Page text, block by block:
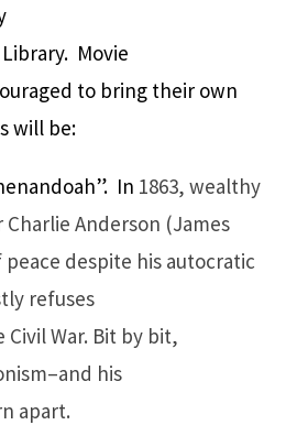
Movie
to bring their own
will be:
In 1863, wealthy
Anderson (James
despite his autocratic
refuses
War. Bit by bit,
his
apart.